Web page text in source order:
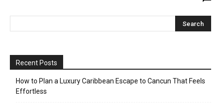
Recent Posts
How to Plan a Luxury Caribbean Escape to Cancun That Feels
Effortless